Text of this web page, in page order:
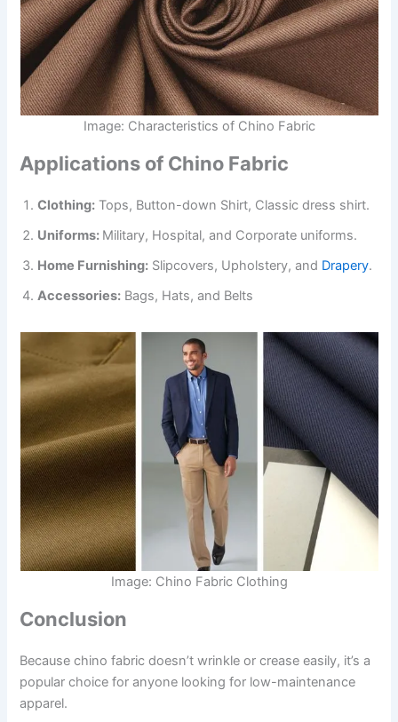
Image: Characteristics of Chino Fabric
Applications of Chino Fabric
Clothing: Tops, Button-down Shirt, Classic dress shirt.
Uniforms: Military, Hospital, and Corporate uniforms.
Home Furnishing: Slipcovers, Upholstery, and Drapery.
Accessories: Bags, Hats, and Belts
Image: Chino Fabric Clothing
Conclusion
Because chino fabric doesn’t wrinkle or crease easily, it’s a
popular choice for anyone looking for low-maintenance
apparel.